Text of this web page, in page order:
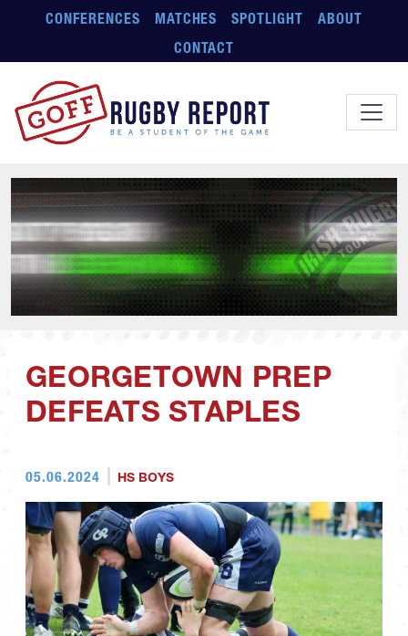
Skip to main content
CONFERENCES MATCHES SPOTLIGHT
ABOUT
CONTACT
GEORGETOWN PREP
DEFEATS STAPLES
05.06.2024 HS BOYS